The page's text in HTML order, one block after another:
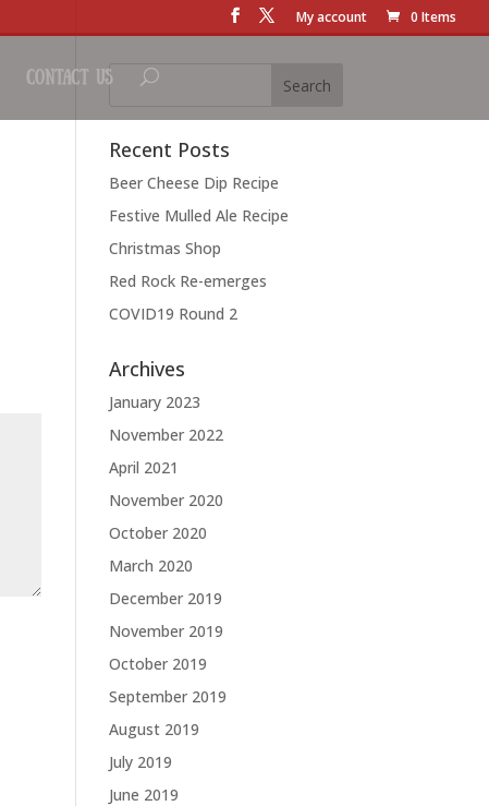
My account 0 Items
Contact Us
Recent Posts
Beer Cheese Dip Recipe
Festive Mulled Ale Recipe
Christmas Shop
Red Rock Re-emerges
COVID19 Round 2
Archives
January 2023
November 2022
April 2021
November 2020
October 2020
March 2020
December 2019
November 2019
October 2019
September 2019
August 2019
July 2019
June 2019